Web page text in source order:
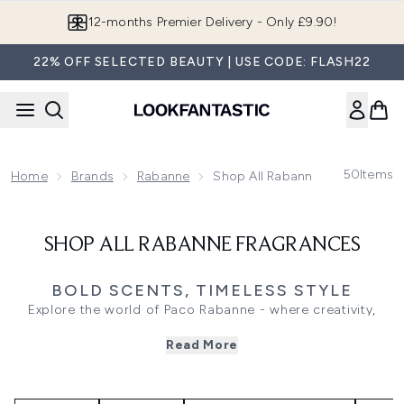
12-months Premier Delivery - Only £9.90!
22% OFF SELECTED BEAUTY | USE CODE: FLASH22
Home Brands Rabanne Shop All Rabanne Fragrances
50Items
SHOP ALL RABANNE FRAGRANCES
BOLD SCENTS, TIMELESS STYLE
Explore the world of Paco Rabanne - where creativity,
Known for its futuristic vision and fearless edge, the brand
For her, discover the captivating Fame and Olympea
Read More